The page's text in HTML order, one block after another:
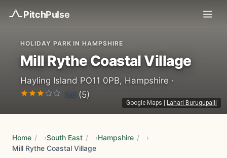
PitchPulse
Google Maps Lahari Burugupalli
HOLIDAY PARK IN HAMPSHIRE
Mill Rythe Coastal Village
Hayling Island PO11 0PB, Hampshire ·
3.8 (5)
Home / South East / Hampshire /
Mill Rythe Coastal Village